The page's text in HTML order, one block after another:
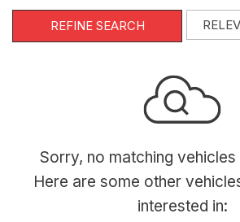
REFINE SEARCH
Sorry, no matching
Here are some other
interested in: